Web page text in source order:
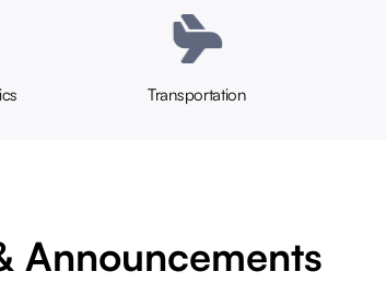
Transportation
Announcements